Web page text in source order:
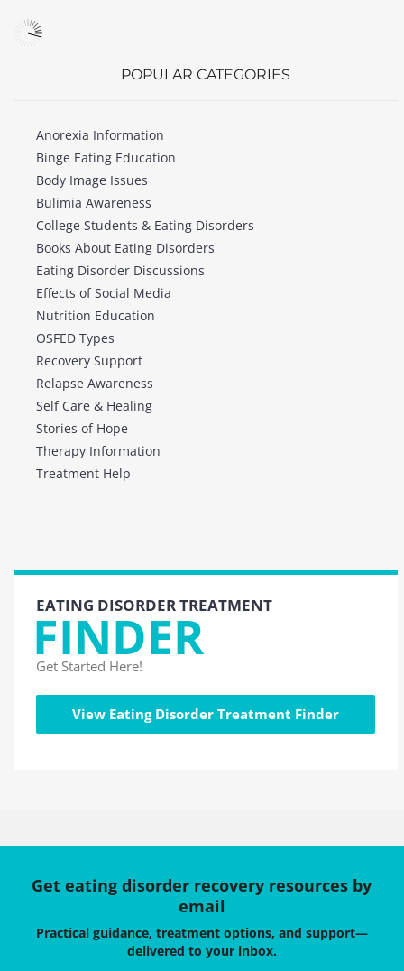
POPULAR CATEGORIES
Anorexia Information
Binge Eating Education
Body Image Issues
Bulimia Awareness
College Students & Eating Disorders
Books About Eating Disorders
Eating Disorder Discussions
Effects of Social Media
Nutrition Education
OSFED Types
Recovery Support
Relapse Awareness
Self Care & Healing
Stories of Hope
Therapy Information
Treatment Help
EATING DISORDER TREATMENT
FINDER
Get Started Here!
View Eating Disorder Treatment Finder
Get eating disorder recovery resources by
email
Practical guidance, treatment options, and support—
delivered to your inbox.